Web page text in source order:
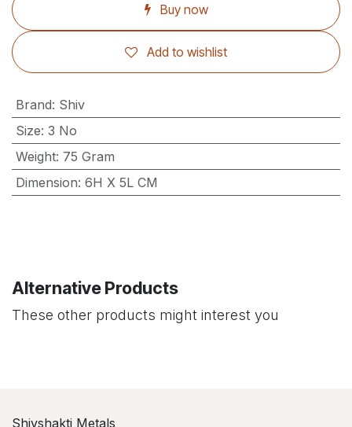
Buy now
Add to wishlist
Brand: Shiv
Size: 3 No
Weight: 75 Gram
Dimension: 6H X 5L CM
Alternative Products
These other products might interest you
Shivshakti Metals